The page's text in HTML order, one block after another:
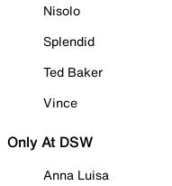
Nisolo
Splendid
Ted Baker
Vince
Only At DSW
Anna Luisa